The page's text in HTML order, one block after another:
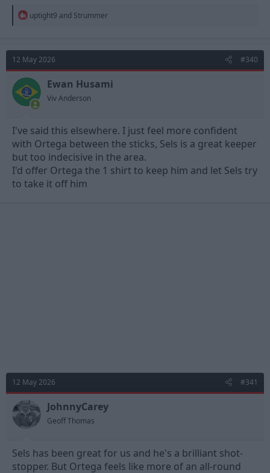
R
t
i
o
n
s
:
uptight9 and Strummer
12 May 2026 #340
Ewan Husami
Viv Anderson
I've said this elsewhere. I just feel more confident
with Ortega between the sticks, Sels is a great keeper
but too indecisive in the area.
I'd offer Ortega the 1 shirt to keep him and let Sels try
to take it off him
12 May 2026 #341
JohnnyCarey
Geoff Thomas
Sels has been great for us and he's a brilliant shot-
stopper. But Ortega feels like more of an all-round